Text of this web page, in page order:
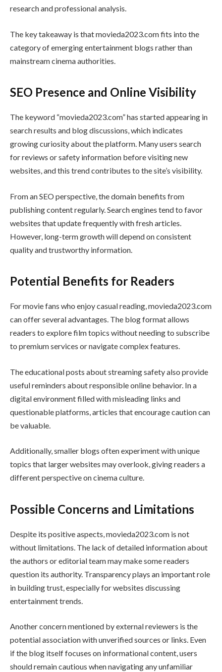
research and professional analysis.
The key takeaway is that movieda2023.com fits into the
category of emerging entertainment blogs rather than
mainstream cinema authorities.
SEO Presence and Online Visibility
The keyword “movieda2023.com” has started appearing in
search results and blog discussions, which indicates
growing curiosity about the platform. Many users search
for reviews or safety information before visiting new
websites, and this trend contributes to the site’s visibility.
From an SEO perspective, the domain benefits from
publishing content regularly. Search engines tend to favor
websites that update frequently with fresh articles.
However, long-term growth will depend on consistent
quality and trustworthy information.
Potential Benefits for Readers
For movie fans who enjoy casual reading, movieda2023.com
can offer several advantages. The blog format allows
readers to explore film topics without needing to subscribe
to premium services or navigate complex features.
The educational posts about streaming safety also provide
useful reminders about responsible online behavior. In a
digital environment filled with misleading links and
questionable platforms, articles that encourage caution can
be valuable.
Additionally, smaller blogs often experiment with unique
topics that larger websites may overlook, giving readers a
different perspective on cinema culture.
Possible Concerns and Limitations
Despite its positive aspects, movieda2023.com is not
without limitations. The lack of detailed information about
the authors or editorial team may make some readers
question its authority. Transparency plays an important role
in building trust, especially for websites discussing
entertainment trends.
Another concern mentioned by external reviewers is the
potential association with unverified sources or links. Even
if the blog itself focuses on informational content, users
should remain cautious when navigating any unfamiliar